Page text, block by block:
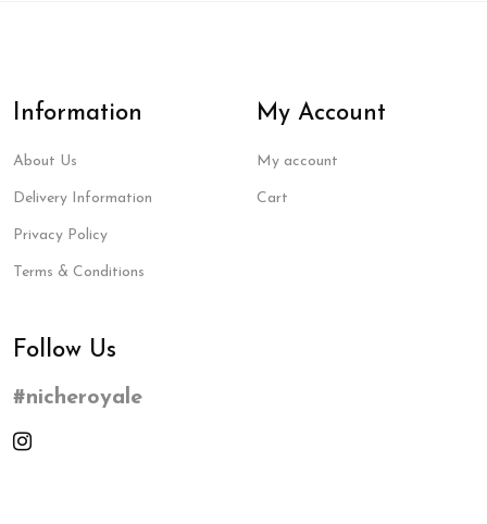
Information
About Us
Delivery Information
Privacy Policy
Terms & Conditions
My Account
My account
Cart
Follow Us
#nicheroyale